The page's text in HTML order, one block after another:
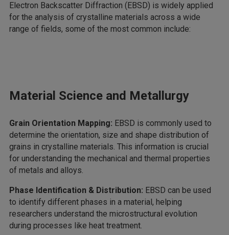
Electron Backscatter Diffraction (EBSD) is widely applied
for the analysis of crystalline materials across a wide
range of fields, some of the most common include:
Material Science and Metallurgy
Grain Orientation Mapping: EBSD is commonly used to
determine the orientation, size and shape distribution of
grains in crystalline materials. This information is crucial
for understanding the mechanical and thermal properties
of metals and alloys.
Phase Identification & Distribution: EBSD can be used
to identify different phases in a material, helping
researchers understand the microstructural evolution
during processes like heat treatment.